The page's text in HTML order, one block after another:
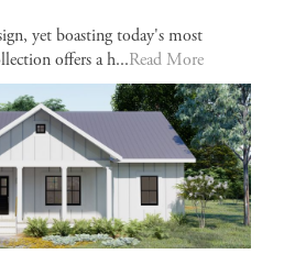
yet boasting today's most
offers a h...Read More